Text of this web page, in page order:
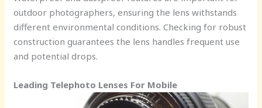
outdoor photographers, ensuring the lens withstands
different environmental conditions. Checking for robust
construction guarantees the lens handles frequent use
and potential drops.
Leading Telephoto Lenses For Mobile